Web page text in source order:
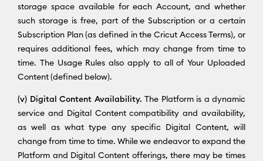
storage space available for each Account, and whether
such storage is free, part of the Subscription or a certain
Subscription Plan (as defined in the Cricut Access Terms), or
requires additional fees, which may change from time to
time. The Usage Rules also apply to all of Your Uploaded
Content (defined below).
(v) Digital Content Availability. The Platform is a dynamic
service and Digital Content compatibility and availability,
as well as what type any specific Digital Content, will
change from time to time. While we endeavor to expand the
Platform and Digital Content offerings, there may be times